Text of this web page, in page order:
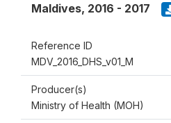
Maldives, 2016 - 2017
Reference ID
MDV_2016_DHS_v01_M
Producer(s)
Ministry of Health (MOH)